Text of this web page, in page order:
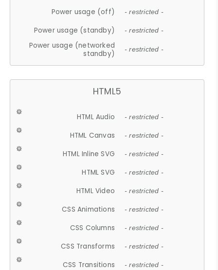
Power usage (off) - restricted -
Power usage (standby) - restricted -
Power usage (networked
standby)
- restricted -
HTML5
HTML Audio - restricted -
HTML Canvas - restricted -
HTML Inline SVG - restricted -
HTML SVG - restricted -
HTML Video - restricted -
CSS Animations - restricted -
CSS Columns - restricted -
CSS Transforms - restricted -
CSS Transitions - restricted -